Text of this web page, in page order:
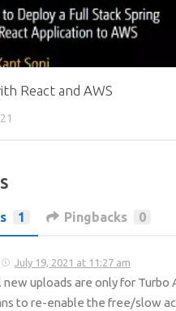
React and AWS
1 Pingbacks 0
July 19, 2021 at 11:27 am
new uploads are only for Turbo
to re-enable the free/slow